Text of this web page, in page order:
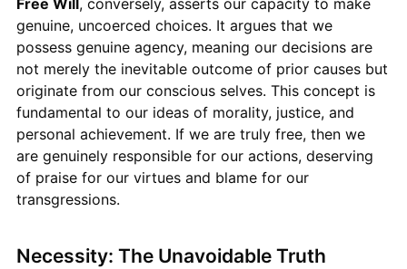
Free Will , conversely, asserts our capacity to make
genuine, uncoerced choices. It argues that we
possess genuine agency, meaning our decisions are
not merely the inevitable outcome of prior causes but
originate from our conscious selves. This concept is
fundamental to our ideas of morality, justice, and
personal achievement. If we are truly free, then we
are genuinely responsible for our actions, deserving
of praise for our virtues and blame for our
transgressions.
Necessity: The Unavoidable Truth